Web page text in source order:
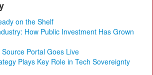
on the Shelf
How Public Investment Has Grown
Portal Goes Live
Plays Key Role in Tech Sovereignty